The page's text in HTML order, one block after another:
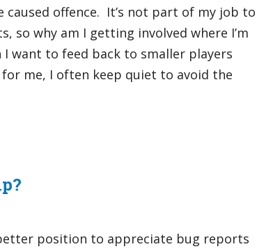
caused offence. It’s not part of my job to
so why am I getting involved where I’m
I want to feed back to smaller players
me, I often keep quiet to avoid the
position to appreciate bug reports